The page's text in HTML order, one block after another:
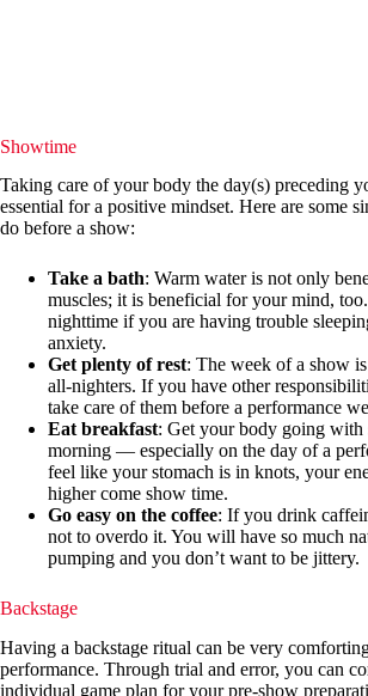
Showtime
Taking care of your body the day(s) preceding
essential for a positive mindset. Here are some
do before a show:
Take a bath: Warm water is not only
muscles; it is beneficial for your mind,
nighttime if you are having trouble
anxiety.
Get plenty of rest: The week of a show
all-nighters. If you have other
take care of them before a performance
Eat breakfast: Get your body going with
morning — especially on the day of a
feel like your stomach is in knots, your
higher come show time.
Go easy on the coffee: If you drink
not to overdo it. You will have so much
pumping and you don’t want to be jittery.
Backstage
Having a backstage ritual can be very
performance. Through trial and error, you can
individual game plan for your pre-show